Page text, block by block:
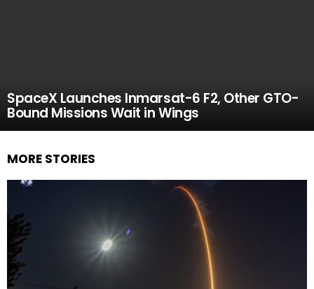
SpaceX Launches Inmarsat-6 F2, Other GTO-
Bound Missions Wait in Wings
MORE STORIES